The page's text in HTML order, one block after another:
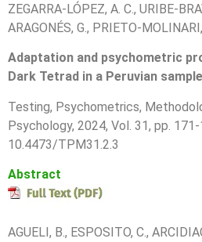
ZEGARRA-LÓPEZ, A. C., URIBE-
ARAGONÉS, G., PRIETO-
Adaptation and psychometric
Dark Tetrad in a Peruvian sample
Testing, Psychometrics,
Psychology, 2024, Vol. 31, pp. 171-
10.4473/TPM31.2.3
Abstract
AGUELI, B., ESPOSITO, C.,